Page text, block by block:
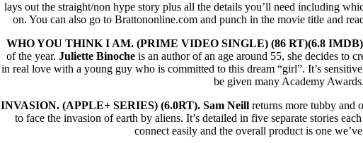
lays out the straight/non hype story plus all the details you’ll need including
on. You can also go to Brattononline.com and punch in the movie title and
WHO YOU THINK I AM. (PRIME VIDEO SINGLE) (86 RT)(6.8
of the year. Juliette Binocheis an author of an age around 55, she decides to
in real love with a young guy who is committed to this dream “girl”. It’s
be given many Academy Awards.
INVASION. (APPLE+ SERIES) (6.0RT). Sam Neill returns more tubby and
to face the invasion of earth by aliens. It’s detailed in five separate stories
connect easily and the overall product is one